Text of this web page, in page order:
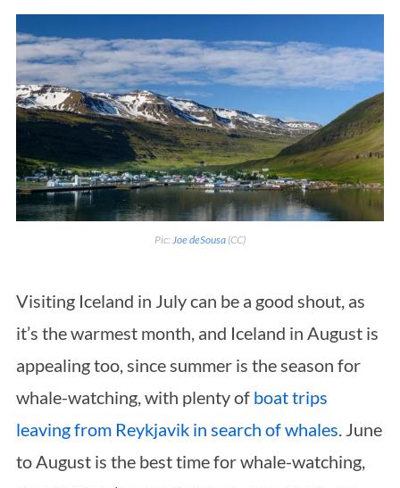
Pic: Joe deSousa (CC)
Visiting Iceland in July can be a good shout, as
it’s the warmest month, and Iceland in August is
appealing too, since summer is the season for
whale-watching, with plenty of boat trips
leaving from Reykjavik in search of whales. June
to August is the best time for whale-watching,